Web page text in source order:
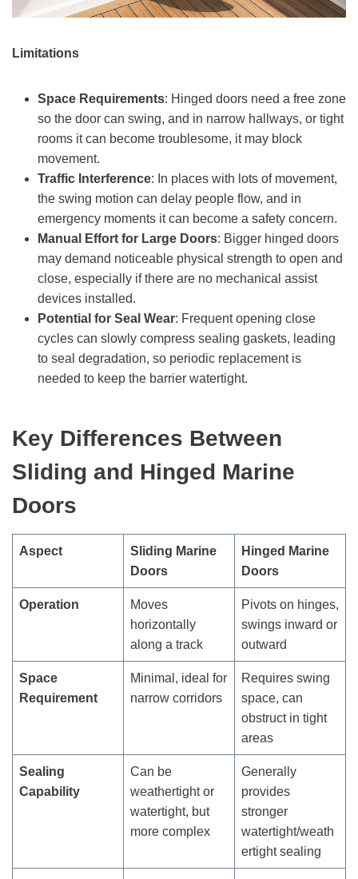
Limitations
Space Requirements: Hinged doors need a free zone
so the door can swing, and in narrow hallways, or tight
rooms it can become troublesome, it may block
movement.
Traffic Interference: In places with lots of movement,
the swing motion can delay people flow, and in
emergency moments it can become a safety concern.
Manual Effort for Large Doors: Bigger hinged doors
may demand noticeable physical strength to open and
close, especially if there are no mechanical assist
devices installed.
Potential for Seal Wear: Frequent opening close
cycles can slowly compress sealing gaskets, leading
to seal degradation, so periodic replacement is
needed to keep the barrier watertight.
Key Differences Between
Sliding and Hinged Marine
Doors
Aspect
Sliding Marine
Doors
Hinged Marine
Doors
Operation
Moves
horizontally
along a track
Pivots on hinges,
swings inward or
outward
Space
Requirement
Minimal, ideal for
narrow corridors
Requires swing
space, can
obstruct in tight
areas
Sealing
Capability
Can be
weathertight or
watertight, but
more complex
Generally
provides
stronger
watertight/weath
ertight sealing